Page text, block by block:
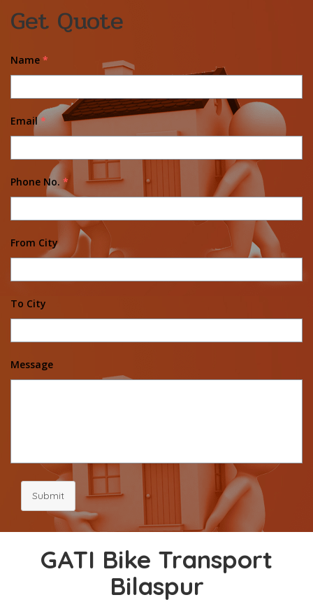
Get Quote
Name *
Email *
Phone No. *
From City
To City
Message
Submit
GATI Bike Transport
Bilaspur